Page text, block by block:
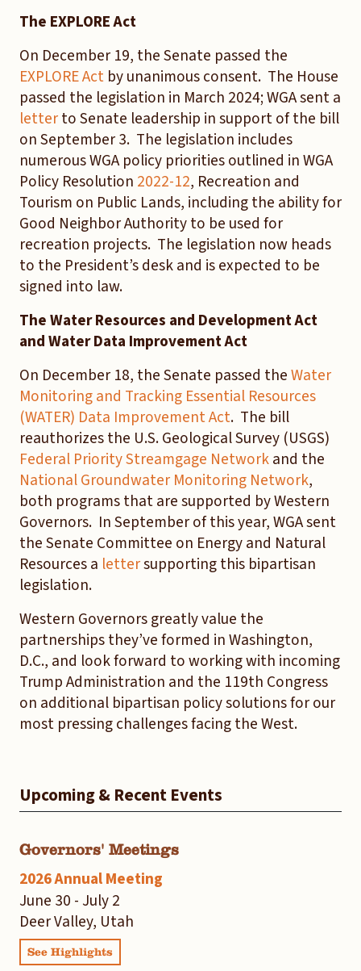
The EXPLORE Act
On December 19, the Senate passed the
EXPLORE Act by unanimous consent. The House
passed the legislation in March 2024; WGA sent a
letterto Senate leadership in support of the bill
on September 3. The legislation includes
numerous WGA policy priorities outlined in WGA
Policy Resolution 2022-12, Recreation and
Tourism on Public Lands, including the ability for
Good Neighbor Authority to be used for
recreation projects. The legislation now heads
to the President’s desk and is expected to be
signed into law.
The Water Resources and Development Act
and Water Data Improvement Act
On December 18, the Senate passed theWater
Monitoring and Tracking Essential Resources
(WATER) Data Improvement Act. The bill
reauthorizes the U.S. Geological Survey (USGS)
Federal Priority Streamgage Networkand the
National Groundwater Monitoring Network,
both programs that are supported by Western
Governors. In September of this year, WGA sent
the Senate Committee on Energy and Natural
Resources a lettersupporting this bipartisan
legislation.
Western Governors greatly value the
partnerships they’ve formed in Washington,
D.C., and look forward to working with incoming
Trump Administration and the 119th Congress
on additional bipartisan policy solutions for our
most pressing challenges facing the West.
Upcoming & Recent Events
Governors' Meetings
2026 Annual Meeting
June 30 - July 2
Deer Valley, Utah
See Highlights